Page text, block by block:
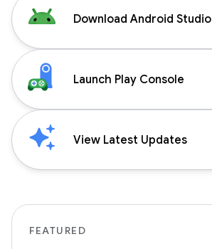
Download Android Studio
Launch Play Console
View Latest Updates
FEATURED